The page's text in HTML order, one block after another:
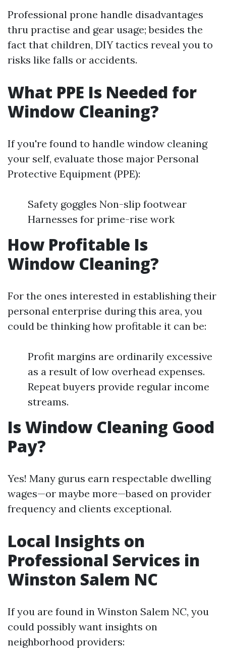
Professional prone handle disadvantages
thru practise and gear usage; besides the
fact that children, DIY tactics reveal you to
risks like falls or accidents.
What PPE Is Needed for
Window Cleaning?
If you're found to handle window cleaning
your self, evaluate those major Personal
Protective Equipment (PPE):
Safety goggles Non-slip footwear
Harnesses for prime-rise work
How Profitable Is
Window Cleaning?
For the ones interested in establishing their
personal enterprise during this area, you
could be thinking how profitable it can be:
Profit margins are ordinarily excessive
as a result of low overhead expenses.
Repeat buyers provide regular income
streams.
Is Window Cleaning Good
Pay?
Yes! Many gurus earn respectable dwelling
wages—or maybe more—based on provider
frequency and clients exceptional.
Local Insights on
Professional Services in
Winston Salem NC
If you are found in Winston Salem NC, you
could possibly want insights on
neighborhood providers: